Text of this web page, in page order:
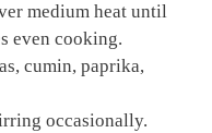
medium heat until
even cooking.
cumin, paprika,
occasionally.